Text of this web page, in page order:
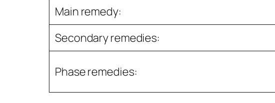
Main remedy:
Secondary remedies:
Phase remedies: